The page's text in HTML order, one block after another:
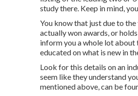
study there. Keep in mind,
You know that just due to
actually won awards, or
inform you a whole lot about
educated on what is new in
Look for this details on an
seem like they understand
mentioned above, can be